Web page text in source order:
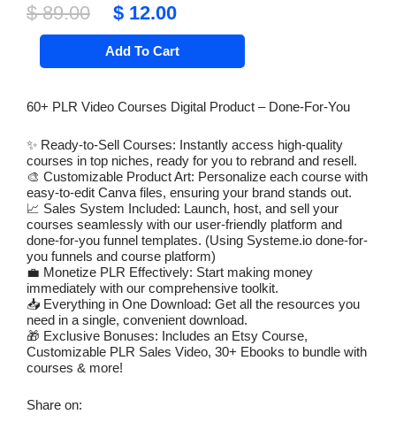
$89.00
Original
price
was:
$ 12.00Current
price
is:
60+
Video
Product
Done-
For-
You
Entrepreneur
Niche,
DFY
Funnels,
Customizable
Product
Art
Templates
-
Resell
Ready
quantity
Add To Cart
60+ PLR Video Courses Digital Product – Done-For-You
✨ Ready-to-Sell Courses: Instantly access high-quality
courses in top niches, ready for you to rebrand and resell.
🎨 Customizable Product Art: Personalize each course with
easy-to-edit Canva files, ensuring your brand stands out.
📈 Sales System Included: Launch, host, and sell your
courses seamlessly with our user-friendly platform and
done-for-you funnel templates. (Using Systeme.io done-for-
you funnels and course platform)
💼 Monetize PLR Effectively: Start making money
immediately with our comprehensive toolkit.
📥 Everything in One Download: Get all the resources you
need in a single, convenient download.
🎁 Exclusive Bonuses: Includes an Etsy Course,
Customizable PLR Sales Video, 30+ Ebooks to bundle with
courses & more!
Share on: